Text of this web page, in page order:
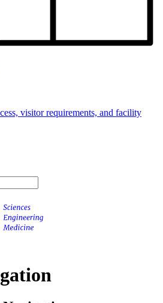
visitor requirements, and facility